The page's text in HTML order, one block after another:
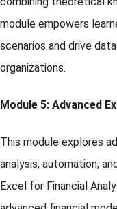
module empowers
scenarios and drive
organizations.
Module 5: Advanced
This module explores
analysis, automation,
Excel for Financial